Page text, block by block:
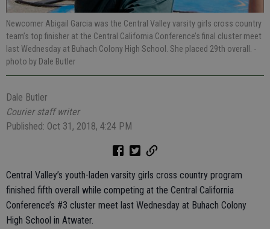
Newcomer Abigail Garcia was the Central Valley varsity girls cross country
team’s top finisher at the Central California Conference’s final cluster meet
last Wednesday at Buhach Colony High School. She placed 29th overall. -
photo by Dale Butler
Dale Butler
Courier staff writer
Published: Oct 31, 2018, 4:24 PM
Central Valley’s youth-laden varsity girls cross country program
finished fifth overall while competing at the Central California
Conference’s #3 cluster meet last Wednesday at Buhach Colony
High School in Atwater.